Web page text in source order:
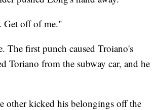
Get off of me."
The first punch caused Troiano's
Toriano from the subway car, and he
other kicked his belongings off the